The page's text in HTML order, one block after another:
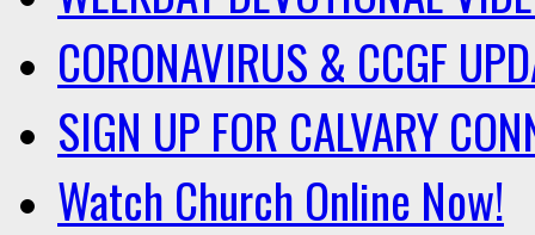
CORONAVIRUS & CCGF
SIGN UP FOR CALVARY
Watch Church Online Now!